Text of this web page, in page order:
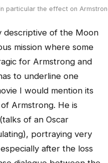
particular the effect on
descriptive of the Moon
mission where some
for Armstrong and
to underline one
I would mention its
Armstrong. He is
of an Oscar
portraying very
after the loss